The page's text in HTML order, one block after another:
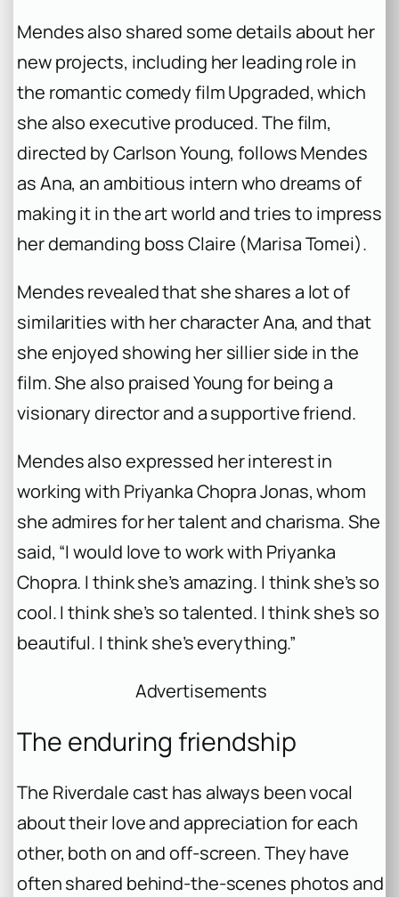
Mendes also shared some details about her
new projects, including her leading role in
the romantic comedy film Upgraded, which
she also executive produced. The film,
directed by Carlson Young, follows Mendes
as Ana, an ambitious intern who dreams of
making it in the art world and tries to impress
her demanding boss Claire (Marisa Tomei).
Mendes revealed that she shares a lot of
similarities with her character Ana, and that
she enjoyed showing her sillier side in the
film. She also praised Young for being a
visionary director and a supportive friend.
Mendes also expressed her interest in
working with Priyanka Chopra Jonas, whom
she admires for her talent and charisma. She
said, “I would love to work with Priyanka
Chopra. I think she’s amazing. I think she’s so
cool. I think she’s so talented. I think she’s so
beautiful. I think she’s everything.”
Advertisements
The enduring friendship
The Riverdale cast has always been vocal
about their love and appreciation for each
other, both on and off-screen. They have
often shared behind-the-scenes photos and